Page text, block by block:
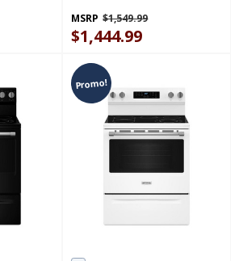
MSRP $1,549.99
$1,444.99
Promo!